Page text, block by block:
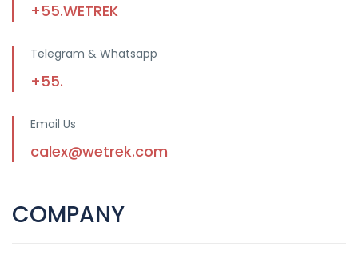
+55.WETREK
Telegram & Whatsapp
+55.
Email Us
calex@wetrek.com
COMPANY